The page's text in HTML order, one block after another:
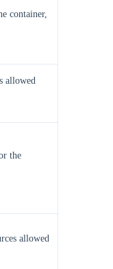
container,
allowed
the
allowed